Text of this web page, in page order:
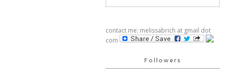
contact me: melissabrich at gmail dot
com
Followers